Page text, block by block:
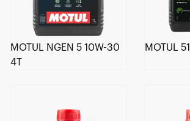
MOTUL NGEN 5 10W-30
4T
MOTUL